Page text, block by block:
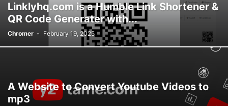
Linklyhq.com is a Humble Link Shortener &
QR Code Generater with...
Chromer - February 19, 2025
A Website to Convert Youtube Videos to
mp3